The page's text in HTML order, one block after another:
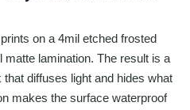
on a 4mil etched frosted
lamination. The result is a
diffuses light and hides what
makes the surface waterproof